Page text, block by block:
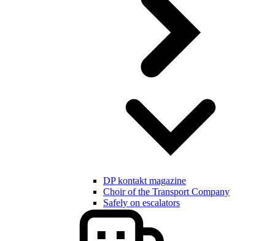
DP kontakt magazine
Choir of the Transport Company
Safely on escalators